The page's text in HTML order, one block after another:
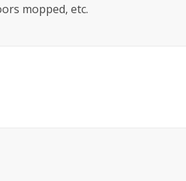
mopped, etc.